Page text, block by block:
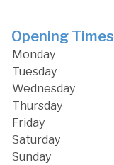
Opening Times
Monday
Tuesday
Wednesday
Thursday
Friday
Saturday
Sunday